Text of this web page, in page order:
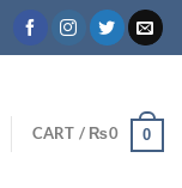
CART / ₨0 0